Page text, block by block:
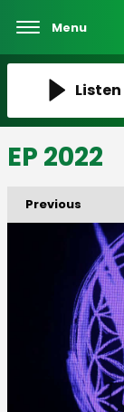
Menu
Listen
EP 2022
Previous